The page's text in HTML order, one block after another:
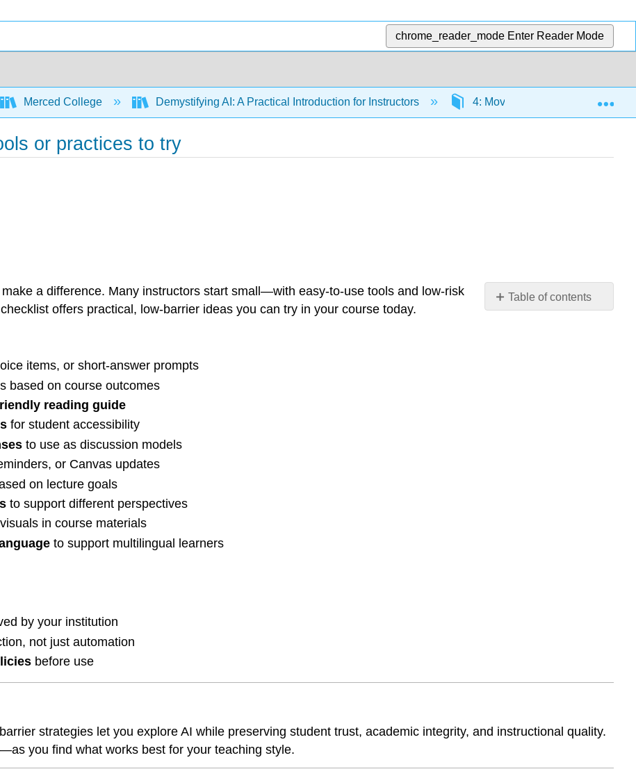
chrome_reader_mode Enter Reader Mode
Merced College Demystifying AI: A Practical Introduction for Instructors 4: Moving Forward with AI in
or practices to try
Table of contents
a difference. Many instructors start small—with easy-to-use tools and low-risk
offers practical, low-barrier ideas you can try in your course today.
items, or short-answer prompts
based on course outcomes
reading guide
for student accessibility
to use as discussion models
or Canvas updates
on lecture goals
to support different perspectives
in course materials
to support multilingual learners
by your institution
not just automation
before use
strategies let you explore AI while preserving student trust, academic integrity, and instructional quality.
you find what works best for your teaching style.